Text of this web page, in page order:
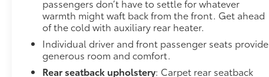
action to help you avoid unintentionally moving out
of your lane. Lane departure prevention is an extra
level of safety for you and those around you.
Forward collision mitigation - Forward thinking. You
look away for just a second and suddenly the
vehicle in front of you has stopped. That's when the
passengers don’t have to settle for whatever
warmth might waft back from the front. Get ahead
of the cold with auxiliary rear heater.
Individual driver and front passenger seats provide
generous room and comfort.
Rear seatback upholstery: Carpet rear seatback